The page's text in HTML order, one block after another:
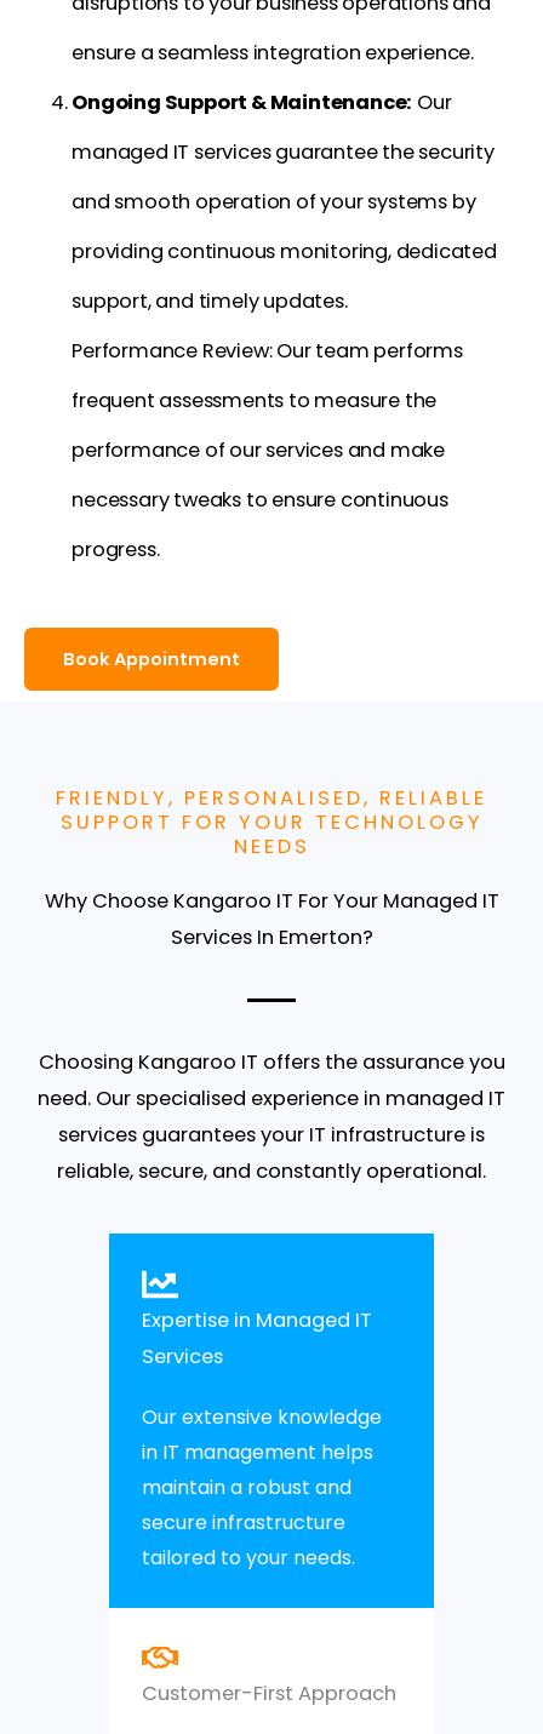
ensure a seamless integration experience.
Ongoing Support & Maintenance: Our
managed IT services guarantee the security
and smooth operation of your systems by
providing continuous monitoring, dedicated
support, and timely updates.
Performance Review: Our team performs
frequent assessments to measure the
performance of our services and make
necessary tweaks to ensure continuous
progress.
Book Appointment
FRIENDLY, PERSONALISED, RELIABLE
SUPPORT FOR YOUR TECHNOLOGY
NEEDS
Why Choose Kangaroo IT For Your Managed IT
Services In Emerton?
Choosing Kangaroo IT offers the assurance you
need. Our specialised experience in managed IT
services guarantees your IT infrastructure is
reliable, secure, and constantly operational.
Expertise in Managed IT
Services
Our extensive knowledge
in IT management helps
maintain a robust and
secure infrastructure
tailored to your needs.
Customer-First Approach